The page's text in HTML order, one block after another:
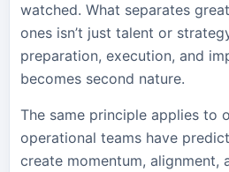
watched. What separates
ones isn’t just talent or
preparation, execution, and
becomes second nature.
The same principle applies to
operational teams have
create momentum, alignment,